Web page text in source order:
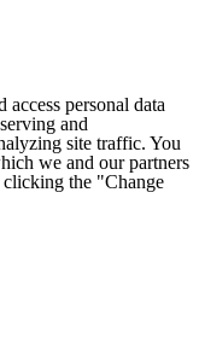
access personal data
and
site traffic. You
we and our partners
clicking the "Change